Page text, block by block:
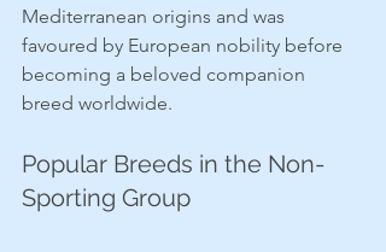
Mediterranean origins and was
favoured by European nobility before
becoming a beloved companion
breed worldwide.
Popular Breeds in the Non-
Sporting Group